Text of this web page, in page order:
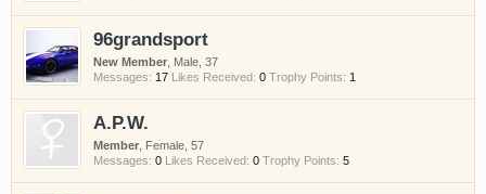
have competitions which is our contest software.
You have to be a member to enter them but
membership is free so sign up today.
This site uses cookies. By continuing to use this
site, you are agreeing to our use of cookies.
More.
96grandsport
New Member , Male, 37
Messages: 17 Likes Received: 0 Trophy Points: 1
A.P.W.
Member , Female, 57
Messages: 0 Likes Received: 0 Trophy Points: 5